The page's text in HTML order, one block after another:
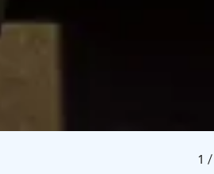
1 /